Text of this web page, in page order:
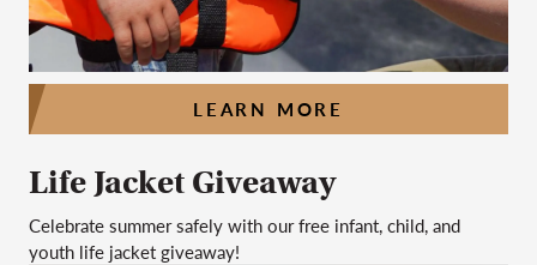
LEARN MORE
Life Jacket Giveaway
Celebrate summer safely with our free infant, child, and
youth life jacket giveaway!